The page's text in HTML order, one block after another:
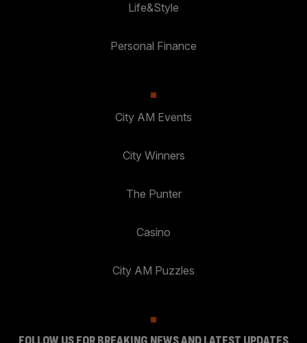
Life&Style
Personal Finance
City AM Events
City Winners
The Punter
Casino
City AM Puzzles